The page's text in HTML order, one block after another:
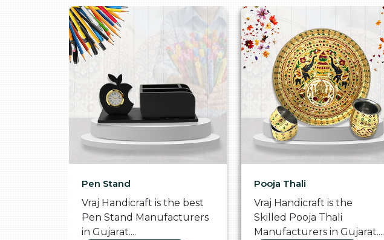
Pen Stand
Vraj Handicraft is the best
Pen Stand Manufacturers
in Gujarat....
Pooja Thali
Vraj Handicraft is the
Skilled Pooja Thali
Manufacturers in Gujarat....